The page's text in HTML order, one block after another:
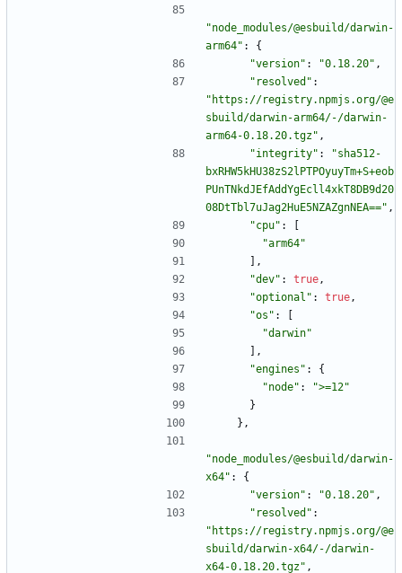
"node_modules/@esbuild/darwin-
arm64" :
{
"version" : "0.18.20" ,
"resolved" :
"https://registry.npmjs.org/@e
sbuild/darwin-arm64/-/darwin-
arm64-0.18.20.tgz" ,
"integrity" :
"sha512-
bxRHW5kHU38zS2lPTPOyuyTm+S+eob
PUnTNkdJEfAddYgEcll4xkT8DB9d20
08DtTbl7uJag2HuE5NZAZgnNEA==" ,
"cpu" :
"arm64"
,
"dev" : true,
"optional" : true,
"os" :
"darwin"
,
"engines" :
{
"node" :
">=12"
}
} ,
"node_modules/@esbuild/darwin-
x64" :
{
"version" : "0.18.20" ,
"resolved" :
"https://registry.npmjs.org/@e
sbuild/darwin-x64/-/darwin-
x64-0.18.20.tgz" ,